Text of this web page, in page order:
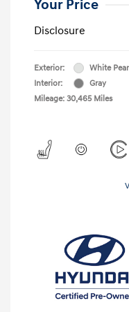
Your Price
Disclosure
Exterior:
White
Interior:
Gray
Mileage: 30,465 Miles